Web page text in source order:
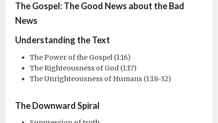
The Gospel: The Good News about the Bad
News
Understanding the Text
The Power of the Gospel (1:16)
The Righteousness of God (1:17)
The Unrighteousness of Humans (1:18-32)
The Downward Spiral